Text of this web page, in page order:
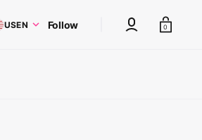
USEN Follow Cart
0